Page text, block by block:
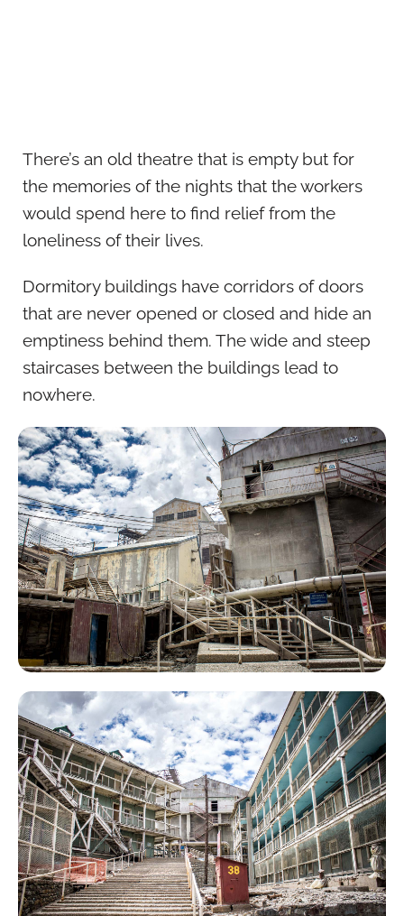
There’s an old theatre that is empty but for
the memories of the nights that the workers
would spend here to find relief from the
loneliness of their lives.
Dormitory buildings have corridors of doors
that are never opened or closed and hide an
emptiness behind them. The wide and steep
staircases between the buildings lead to
nowhere.